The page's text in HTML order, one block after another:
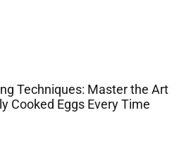
Techniques: Master the Art
Cooked Eggs Every Time